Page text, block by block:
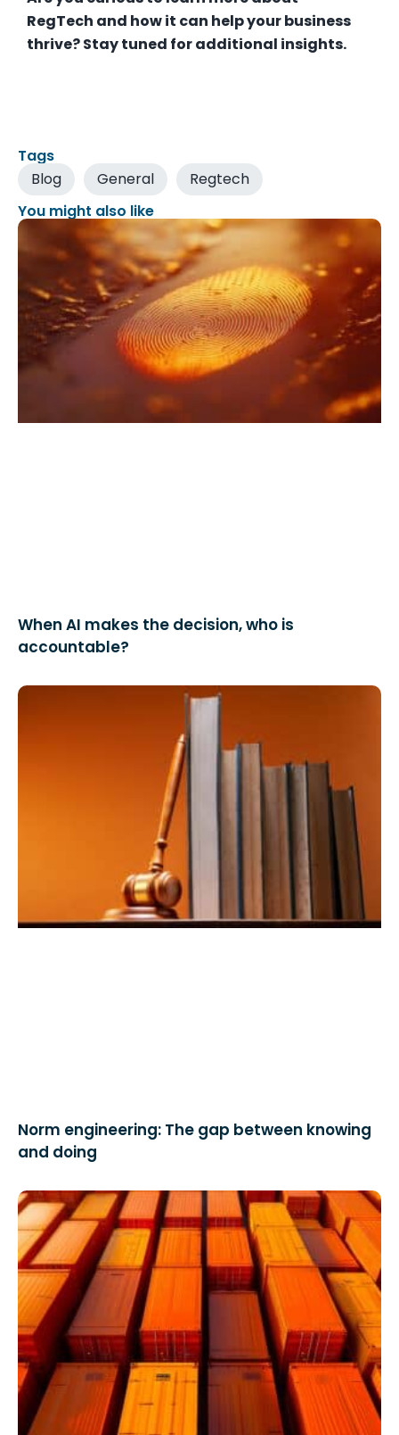
RegTech and how it can help your business
thrive? Stay tuned for additional insights.
Tags
Blog
General
Regtech
You might also like
When AI makes the decision, who is
accountable?
Norm engineering: The gap between knowing
and doing